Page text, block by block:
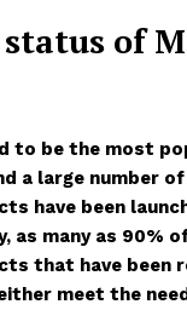
of
to be the most
a large number of
have been
as many as 90%
that have been
meet the